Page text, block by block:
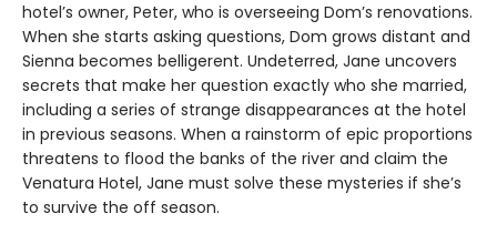
hotel’s owner, Peter, who is overseeing Dom’s renovations.
When she starts asking questions, Dom grows distant and
Sienna becomes belligerent. Undeterred, Jane uncovers
secrets that make her question exactly who she married,
including a series of strange disappearances at the hotel
in previous seasons. When a rainstorm of epic proportions
threatens to flood the banks of the river and claim the
Venatura Hotel, Jane must solve these mysteries if she’s
to survive the off season.